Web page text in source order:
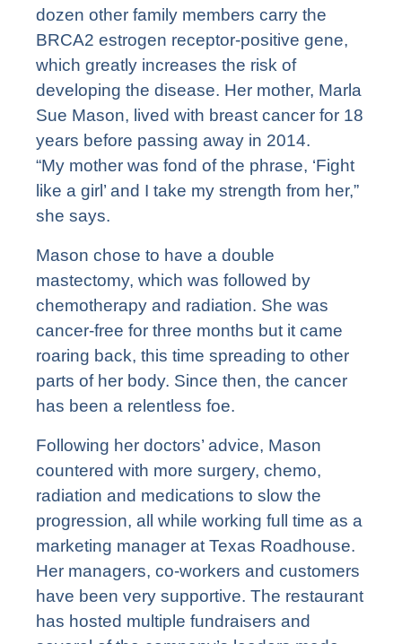
dozen other family members carry the
BRCA2 estrogen receptor-positive gene,
which greatly increases the risk of
developing the disease. Her mother, Marla
Sue Mason, lived with breast cancer for 18
years before passing away in 2014.
“My mother was fond of the phrase, ‘Fight
like a girl’ and I take my strength from her,”
she says.
Mason chose to have a double
mastectomy, which was followed by
chemotherapy and radiation. She was
cancer-free for three months but it came
roaring back, this time spreading to other
parts of her body. Since then, the cancer
has been a relentless foe.
Following her doctors’ advice, Mason
countered with more surgery, chemo,
radiation and medications to slow the
progression, all while working full time as a
marketing manager at Texas Roadhouse.
Her managers, co-workers and customers
have been very supportive. The restaurant
has hosted multiple fundraisers and